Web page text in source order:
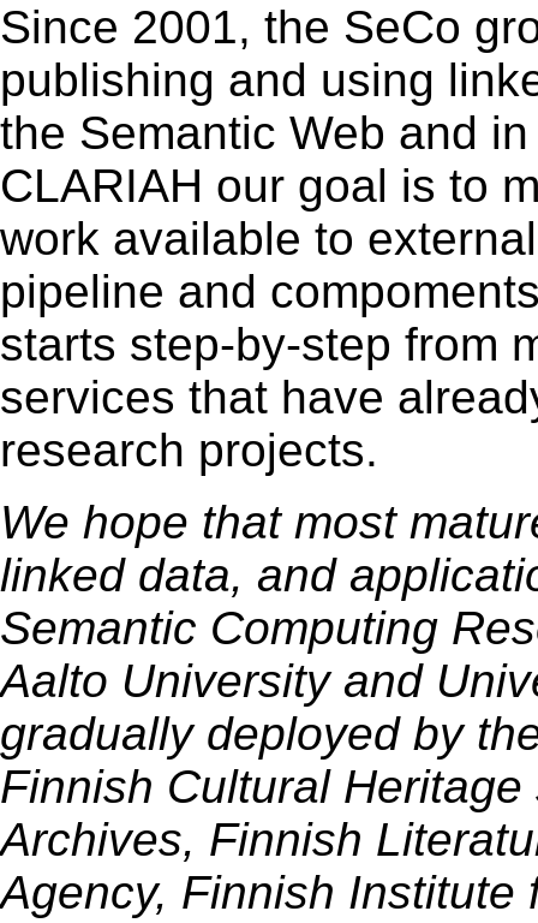
Since 2001, the SeCo
publishing and using
the Semantic Web and
CLARIAH our goal is to
work available to
pipeline and
starts step-by-step from
services that have
research projects.
We hope that most
linked data, and
Semantic Computing
Aalto University and
gradually deployed by
Finnish Cultural
Archives, Finnish
Agency, Finnish